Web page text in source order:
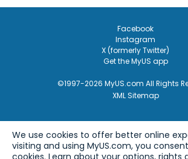
Facebook
Instagram
X (formerly Twitter)
Get the MyUS app
©1997-2026 MyUS.com All Rights
XML Sitemap
We use cookies to offer better online
visiting and using MyUS.com, you